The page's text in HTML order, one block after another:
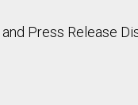
Press Release